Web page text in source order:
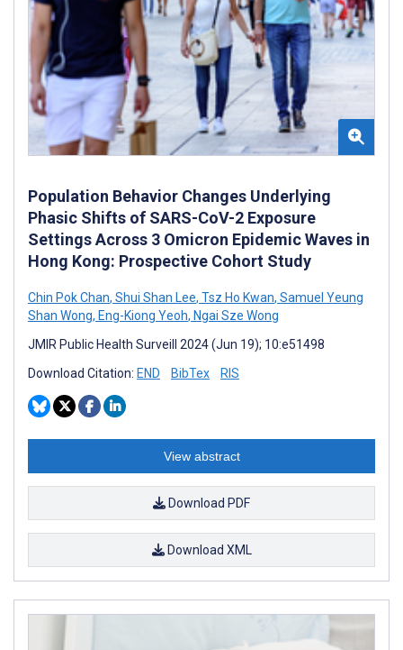
Population Behavior Changes Underlying
Phasic Shifts of SARS-CoV-2 Exposure
Settings Across 3 Omicron Epidemic Waves in
Hong Kong: Prospective Cohort Study
Chin Pok Chan, Shui Shan Lee, Tsz Ho Kwan, Samuel Yeung
Shan Wong, Eng-Kiong Yeoh, Ngai Sze Wong
JMIR Public Health Surveill 2024 (Jun 19); 10:e51498
Download Citation: END BibTex RIS
View abstract
Download PDF
Download XML